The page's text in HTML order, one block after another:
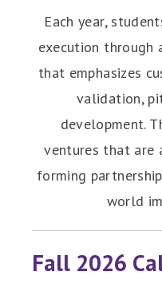
Each year,
execution through
that emphasizes
validation,
development.
ventures that are
forming
world
Fall 2026